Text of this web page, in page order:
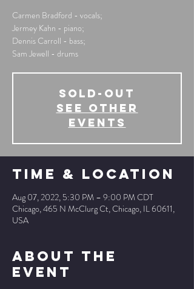
Carmen Bradford - vocals;
Jermey Kahn - piano;
Dennis Carroll - bass;
Sam Jewell - drums
SOLD-OUT
See other
events
Time & Location
Aug 07, 2022, 5:30 PM – 9:00 PM CDT
Chicago, 465 N McClurg Ct, Chicago, IL 60611,
USA
About The
Event